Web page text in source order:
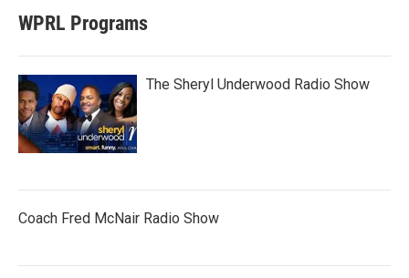
WPRL Programs
The Sheryl Underwood Radio Show
Coach Fred McNair Radio Show